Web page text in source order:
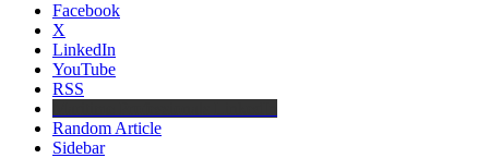
Facebook
X
LinkedIn
YouTube
RSS
Random Article
Sidebar